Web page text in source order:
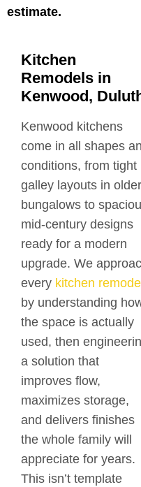
estimate.
Kitchen
Remodels in
Kenwood,
Kenwood kitchens
come in all shapes
conditions, from tight
galley layouts in older
bungalows to
mid-century designs
ready for a modern
upgrade. We
every kitchen remodel
by understanding
the space is actually
used, then
a solution that
improves flow,
maximizes storage,
and delivers finishes
the whole family will
appreciate for years.
This isn’t template